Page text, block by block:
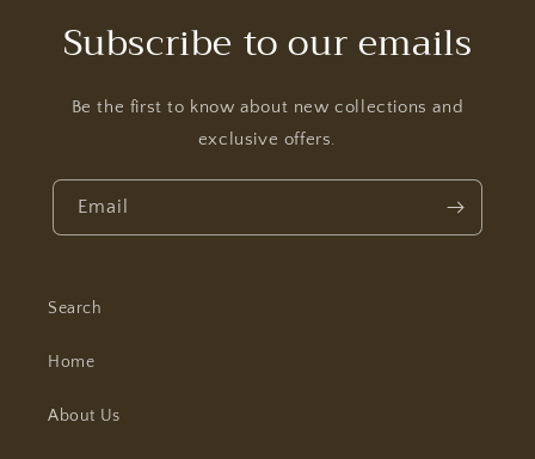
Subscribe to our emails
Be the first to know about new collections and
exclusive offers.
Email
Search
Home
About Us